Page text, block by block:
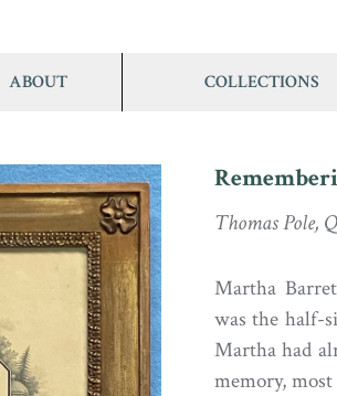
ABOUT COLLECTIONS
Thomas Pole,
Martha
was the half-
Martha had
memory,